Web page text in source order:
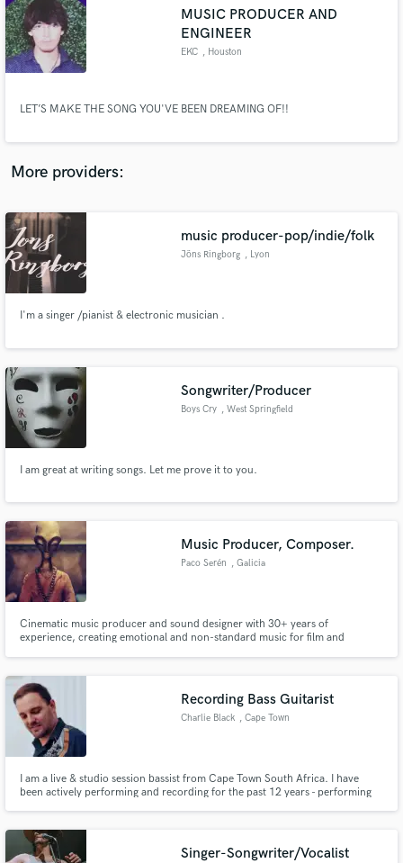
MUSIC PRODUCER AND
ENGINEER
EKC , Houston
LET’S MAKE THE SONG YOU'VE BEEN DREAMING OF!!
More providers:
music producer-pop/indie/folk
Jöns Ringborg , Lyon
I'm a singer /pianist & electronic musician .
Songwriter/Producer
Boys Cry , West Springfield
I am great at writing songs. Let me prove it to you.
Music Producer, Composer.
Paco Serén , Galicia
Cinematic music producer and sound designer with 30+ years of
experience, creating emotional and non-standard music for film and
Recording Bass Guitarist
Charlie Black , Cape Town
I am a live & studio session bassist from Cape Town South Africa. I have
been actively performing and recording for the past 12 years - performing
and provided theoretical assistance with songwriting.
Singer-Songwriter/Vocalist
audio samples and verified reviews of top pros.
Get Free Proposals
Contact pros directly with your project details
and receive handcrafted proposals and budgets
Fund and work on your project through our
secure platform. Payment is only released when